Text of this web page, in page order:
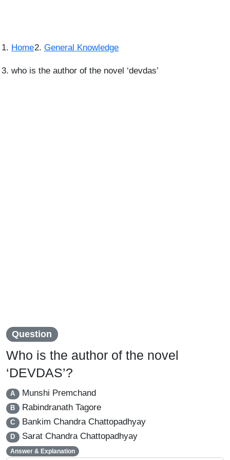
Home General Knowledge
who is the author of the novel ‘devdas’
Question
Who is the author of the novel
‘DEVDAS’?
A Munshi Premchand
B Rabindranath Tagore
C Bankim Chandra Chattopadhyay
D Sarat Chandra Chattopadhyay
Answer & Explanation